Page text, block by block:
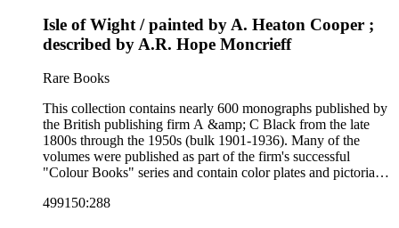
Artist's sketch book series; the "Peeps" series including Peeps
at Many Lands; Beautiful Britain; Black's Popular Series of
Colour Books; and Black's Water-Colour series. The
collection also includes two non-A &amp; C Black imprints
by William Collins Sons and Co. and J.M. Dent.
Isle of Wight / painted by A. Heaton Cooper ;
described by A.R. Hope Moncrieff
Rare Books
This collection contains nearly 600 monographs published by
the British publishing firm A &amp; C Black from the late
1800s through the 1950s (bulk 1901-1936). Many of the
volumes were published as part of the firm's successful
"Colour Books" series and contain color plates and pictorial
subjects including travel in Great Britain and abroad,
499150:288